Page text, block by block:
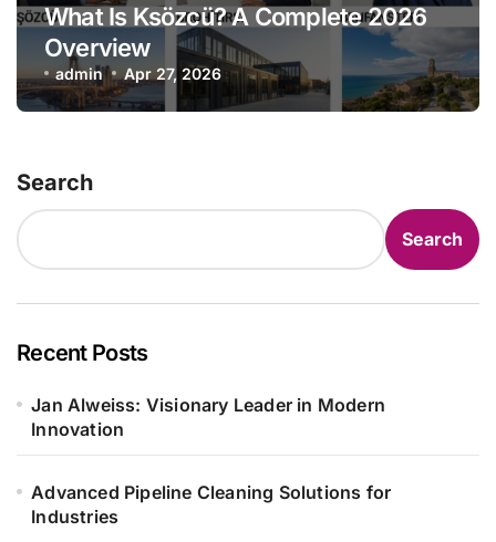
What Is Ksözcü? A Complete 2026
Overview
admin Apr 27, 2026
Search
Search
Recent Posts
Jan Alweiss: Visionary Leader in Modern
Innovation
Advanced Pipeline Cleaning Solutions for
Industries